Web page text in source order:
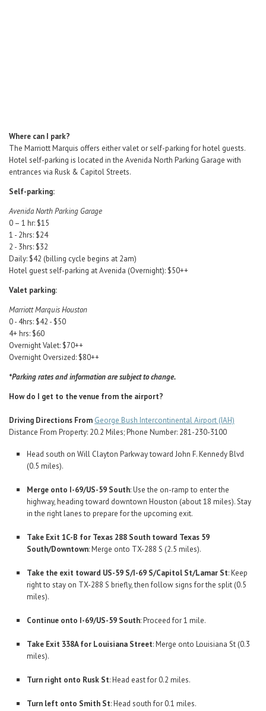
Where can I park?
The Marriott Marquis offers either valet or self-parking for hotel guests.
Hotel self-parking is located in the Avenida North Parking Garage with
entrances via Rusk & Capitol Streets.
Self-parking:
Avenida North Parking Garage
0 – 1 hr: $15
1 - 2hrs: $24
2 - 3hrs: $32
Daily: $42 (billing cycle begins at 2am)
Hotel guest self-parking at Avenida (Overnight): $50++
Valet parking:
Marriott Marquis Houston
0 - 4hrs: $42 - $50
4+ hrs: $60
Overnight Valet: $70++
Overnight Oversized: $80++
*Parking rates and information are subject to change.
How do I get to the venue from the airport?
Driving Directions From George Bush Intercontinental Airport (IAH)
Distance From Property: 20.2 Miles; Phone Number: 281-230-3100
Head south on Will Clayton Parkway toward John F. Kennedy Blvd
(0.5 miles).
Merge onto I-69/US-59 South: Use the on-ramp to enter the
highway, heading toward downtown Houston (about 18 miles). Stay
in the right lanes to prepare for the upcoming exit.
Take Exit 1C-B for Texas 288 South toward Texas 59
South/Downtown: Merge onto TX-288 S (2.5 miles).
Take the exit toward US-59 S/I-69 S/Capitol St/Lamar St: Keep
right to stay on TX-288 S briefly, then follow signs for the split (0.5
miles).
Continue onto I-69/US-59 South: Proceed for 1 mile.
Take Exit 338A for Louisiana Street: Merge onto Louisiana St (0.3
miles).
Turn right onto Rusk St: Head east for 0.2 miles.
Turn left onto Smith St: Head south for 0.1 miles.